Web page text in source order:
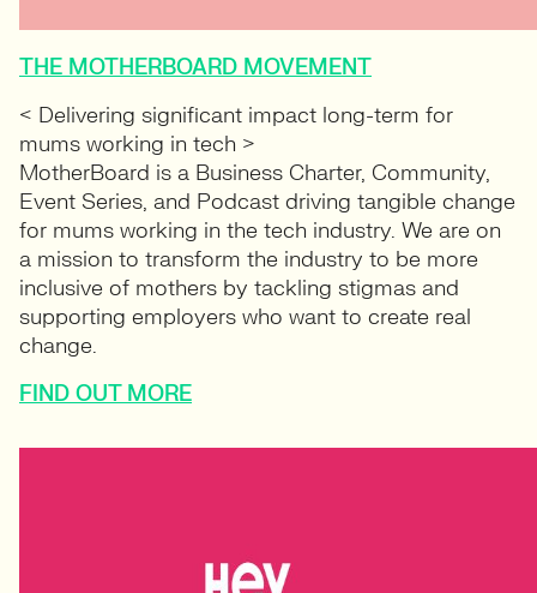
THE MOTHERBOARD MOVEMENT
< Delivering significant impact long-term for
mums working in tech >
MotherBoard is a Business Charter, Community,
Event Series, and Podcast driving tangible change
for mums working in the tech industry. We are on
a mission to transform the industry to be more
inclusive of mothers by tackling stigmas and
supporting employers who want to create real
change.
FIND OUT MORE